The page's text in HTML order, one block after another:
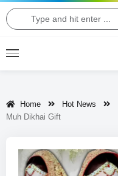
Home Hot News
Muh Dikhai Gift